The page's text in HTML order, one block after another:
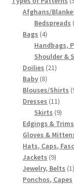
Afghans/
Bedspreads
Bags 44
products
Handbags,
Shoulder &
Doilies 2121
Baby 88
products
Blouses/Shirts
Dresses 1111
Skirts 99
Edgings & Trims
Gloves &
Hats, Caps,
Jackets 99
Jewelry, Belts 11
Ponchos, Capes